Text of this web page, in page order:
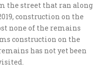
the street that ran along
construction on the
none of the remains
construction on the
has not yet been